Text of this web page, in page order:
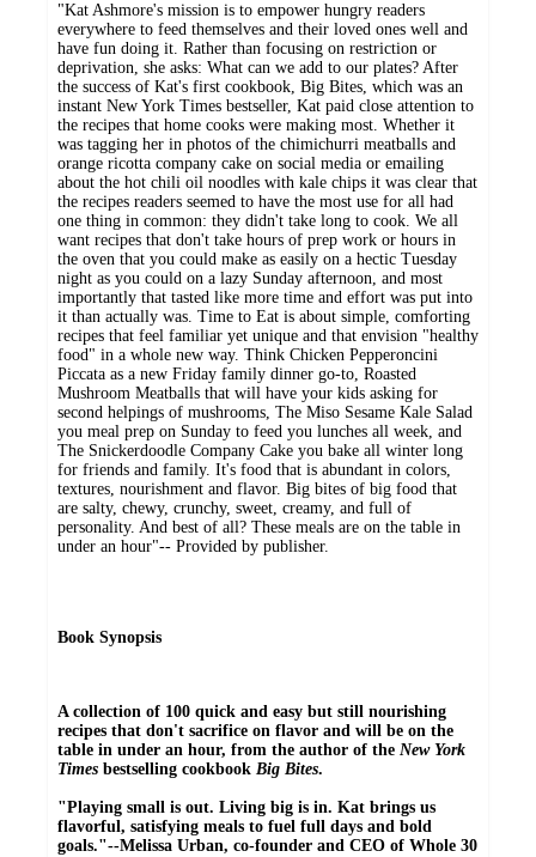
"Kat Ashmore's mission is to empower hungry readers
everywhere to feed themselves and their loved ones well and
have fun doing it. Rather than focusing on restriction or
deprivation, she asks: What can we add to our plates? After
the success of Kat's first cookbook, Big Bites, which was an
instant New York Times bestseller, Kat paid close attention to
the recipes that home cooks were making most. Whether it
was tagging her in photos of the chimichurri meatballs and
orange ricotta company cake on social media or emailing
about the hot chili oil noodles with kale chips it was clear that
the recipes readers seemed to have the most use for all had
one thing in common: they didn't take long to cook. We all
want recipes that don't take hours of prep work or hours in
the oven that you could make as easily on a hectic Tuesday
night as you could on a lazy Sunday afternoon, and most
importantly that tasted like more time and effort was put into
it than actually was. Time to Eat is about simple, comforting
recipes that feel familiar yet unique and that envision "healthy
food" in a whole new way. Think Chicken Pepperoncini
Piccata as a new Friday family dinner go-to, Roasted
Mushroom Meatballs that will have your kids asking for
second helpings of mushrooms, The Miso Sesame Kale Salad
you meal prep on Sunday to feed you lunches all week, and
The Snickerdoodle Company Cake you bake all winter long
for friends and family. It's food that is abundant in colors,
textures, nourishment and flavor. Big bites of big food that
are salty, chewy, crunchy, sweet, creamy, and full of
personality. And best of all? These meals are on the table in
under an hour"-- Provided by publisher.
Book Synopsis
A collection of 100 quick and easy but still nourishing
recipes that don't sacrifice on flavor and will be on the
table in under an hour, from the author of the New York
Times bestselling cookbook Big Bites.
"Playing small is out. Living big is in. Kat brings us
flavorful, satisfying meals to fuel full days and bold
goals."--Melissa Urban, co-founder and CEO of Whole 30